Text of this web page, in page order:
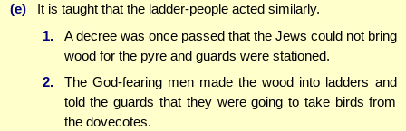
(e)
It is taught that the ladder-people acted similarly.
1.
A decree was once passed that the Jews could not bring
wood for the pyre and guards were stationed.
2.
The God-fearing men made the wood into ladders and
told the guards that they were going to take birds from
the dovecotes.